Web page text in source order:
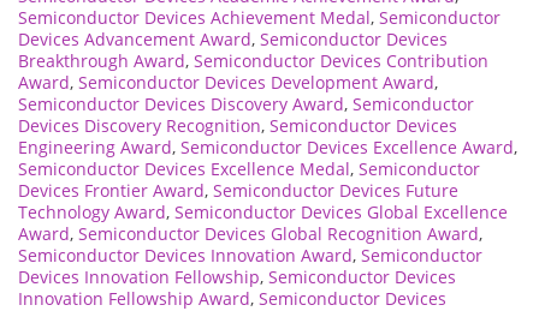
Semiconductor Devices Achievement Medal, Semiconductor
Devices Advancement Award, Semiconductor Devices
Breakthrough Award, Semiconductor Devices Contribution
Award, Semiconductor Devices Development Award,
Semiconductor Devices Discovery Award, Semiconductor
Devices Discovery Recognition, Semiconductor Devices
Engineering Award, Semiconductor Devices Excellence Award,
Semiconductor Devices Excellence Medal, Semiconductor
Devices Frontier Award, Semiconductor Devices Future
Technology Award, Semiconductor Devices Global Excellence
Award, Semiconductor Devices Global Recognition Award,
Semiconductor Devices Innovation Award, Semiconductor
Devices Innovation Fellowship, Semiconductor Devices
Innovation Fellowship Award, Semiconductor Devices